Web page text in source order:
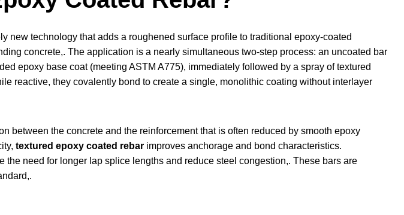
new technology that adds a roughened surface profile to traditional epoxy-coated
concrete,. The application is a nearly simultaneous two-step process: an uncoated bar
epoxy base coat (meeting ASTM A775), immediately followed by a spray of textured
reactive, they covalently bond to create a single, monolithic coating without interlayer
between the concrete and the reinforcement that is often reduced by smooth epoxy
textured epoxy coated rebarimproves anchorage and bond characteristics.
the need for longer lap splice lengths and reduce steel congestion,. These bars are